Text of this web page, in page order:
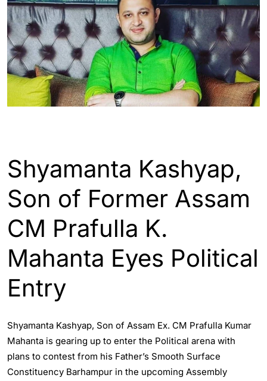
Shyamanta Kashyap,
Son of Former Assam
CM Prafulla K.
Mahanta Eyes Political
Entry
Shyamanta Kashyap, Son of Assam Ex. CM Prafulla Kumar
Mahanta is gearing up to enter the Political arena with
plans to contest from his Father’s Smooth Surface
Constituency Barhampur in the upcoming Assembly